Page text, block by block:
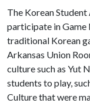
The Korean
participate in Game
traditional Korean
Arkansas Union
culture such as Yut
students to play,
Culture that were